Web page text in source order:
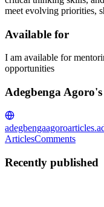
meet evolving priorities,
Available for
I am available for
opportunities
Adegbenga
adegbengaagoro
ArticlesComments
Recently published